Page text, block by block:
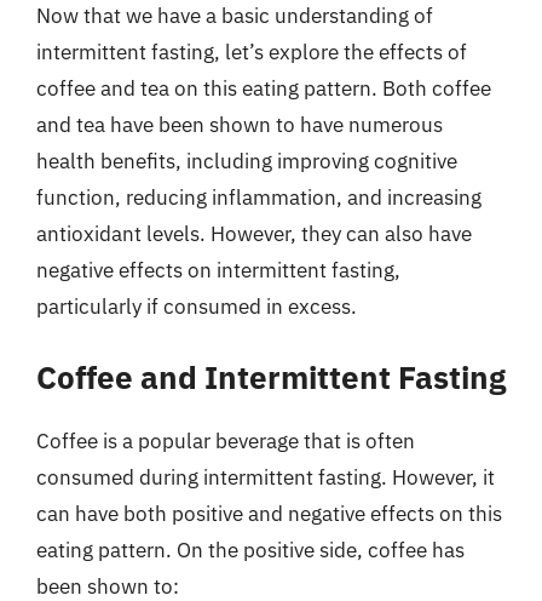
Now that we have a basic understanding of
intermittent fasting, let’s explore the effects of
coffee and tea on this eating pattern. Both coffee
and tea have been shown to have numerous
health benefits, including improving cognitive
function, reducing inflammation, and increasing
antioxidant levels. However, they can also have
negative effects on intermittent fasting,
particularly if consumed in excess.
Coffee and Intermittent Fasting
Coffee is a popular beverage that is often
consumed during intermittent fasting. However, it
can have both positive and negative effects on this
eating pattern. On the positive side, coffee has
been shown to: